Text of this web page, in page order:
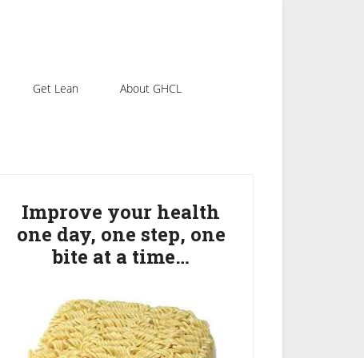
Get Lean About GHCL
Sidebar
Improve your health
one day, one step, one
bite at a time…